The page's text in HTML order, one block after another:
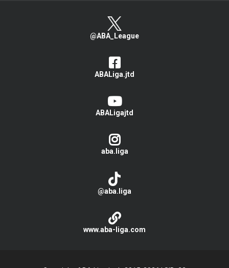
@ABA_League
ABALiga.jtd
ABALigajtd
aba.liga
@aba.liga
www.aba-liga.com